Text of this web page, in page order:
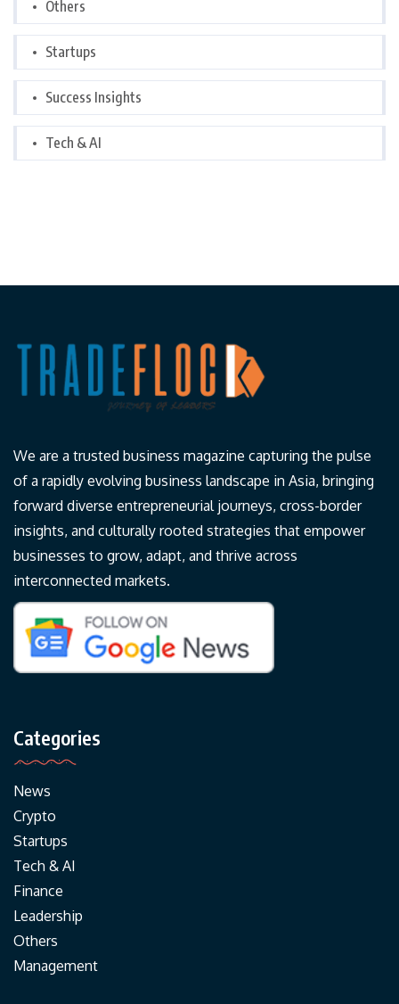
Others
Startups
Success Insights
Tech & AI
We are a trusted business magazine capturing the pulse
of a rapidly evolving business landscape in Asia, bringing
forward diverse entrepreneurial journeys, cross-border
insights, and culturally rooted strategies that empower
businesses to grow, adapt, and thrive across
interconnected markets.
Categories
News
Crypto
Startups
Tech & AI
Finance
Leadership
Others
Management